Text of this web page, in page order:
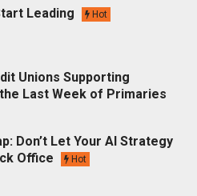
Leading Hot
Unions Supporting
Last Week of Primaries
Don’t Let Your AI Strategy
Office
Hot